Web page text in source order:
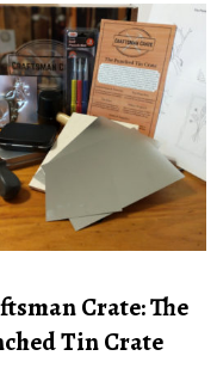
Crate: The
Tin Crate